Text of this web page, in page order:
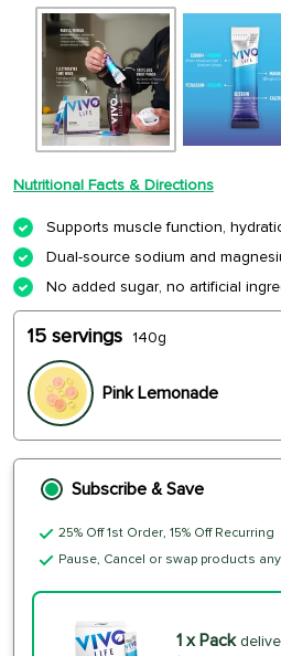
Nutritional Facts & Directions
Supports muscle function,
Dual-source sodium and
No added sugar, no artificial
15 servings 140g
Pink Lemonade
Subscribe & Save
25% Off 1st Order, 15% Off Recurring
Pause, Cancel or swap products
1 x Pack